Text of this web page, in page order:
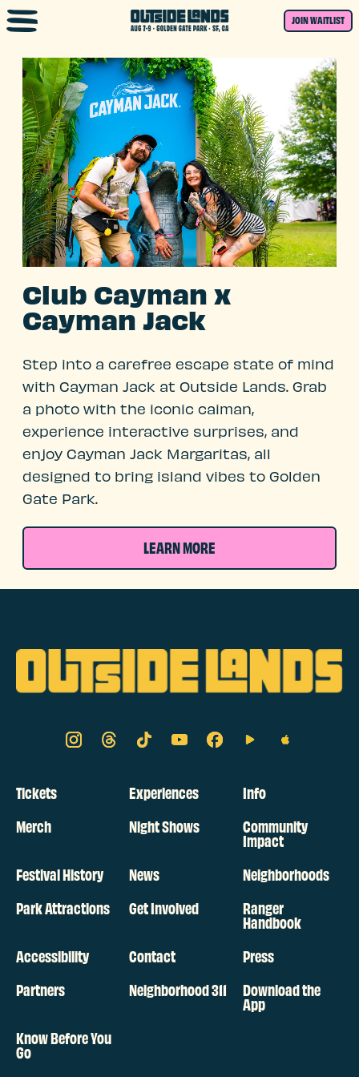
Skip to main content
JOIN WAITLIST
Club Cayman x
Cayman Jack
Step into a carefree escape state of mind
with Cayman Jack at Outside Lands. Grab
a photo with the iconic caiman,
experience interactive surprises, and
enjoy Cayman Jack Margaritas, all
designed to bring island vibes to Golden
Gate Park.
LEARN MORE
Tickets Experiences
Info
Merch
Night Shows Community
Impact
Festival History
News
Neighborhoods
Park Attractions
Get Involved Ranger
Handbook
Accessibility
Contact
Press
Partners
Neighborhood 311 Download the
App
Know Before You
Go